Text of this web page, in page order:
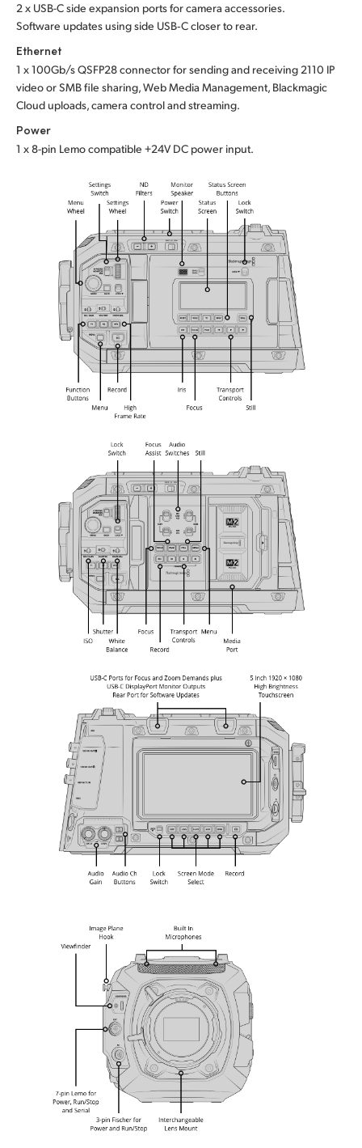
2 x USB-C side expansion ports for camera accessories.
Software updates using side USB‑C closer to rear.
Ethernet
1 x 100Gb/s QSFP28 connector for sending and receiving 2110 IP
video or SMB file sharing, Web Media Management, Blackmagic
Cloud uploads, camera control and streaming.
Power
1 x 8-pin Lemo compatible +24V DC power input.